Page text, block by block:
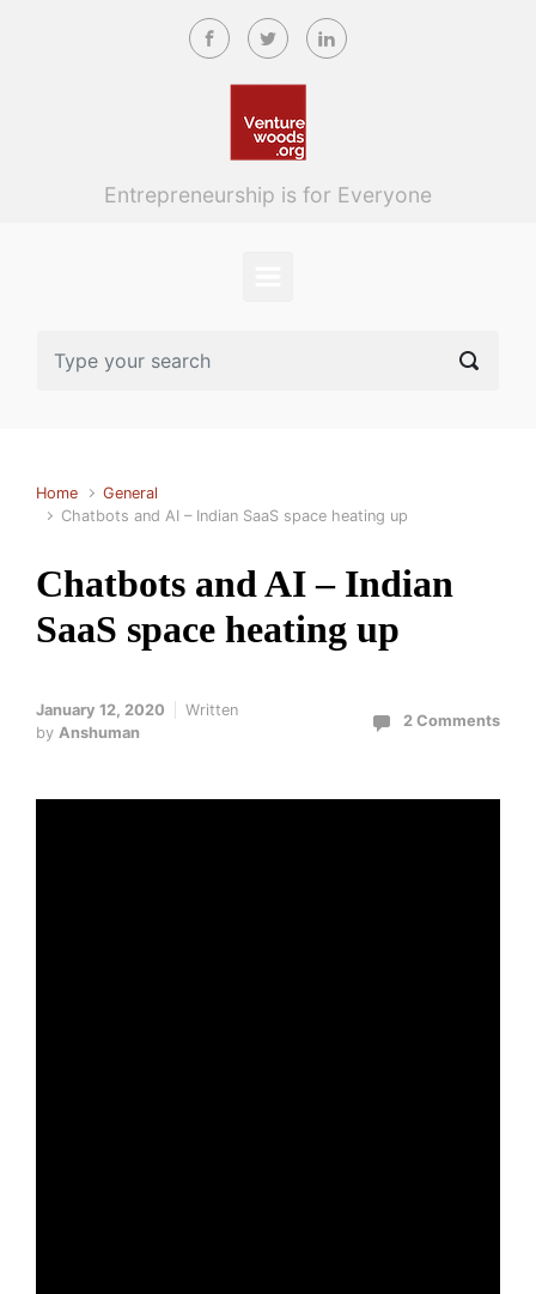
Skip to main content
Entrepreneurship is for Everyone
Home
General
Chatbots and AI – Indian SaaS space heating up
Chatbots and AI – Indian
SaaS space heating up
January 12, 2020
Written
by Anshuman
2 Comments